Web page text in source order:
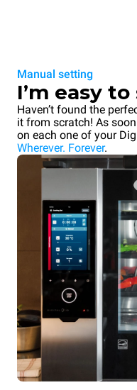
Manual setting
I’m easy
Haven’t found the
it from scratch! As
on each one of your
Wherever. Forever.